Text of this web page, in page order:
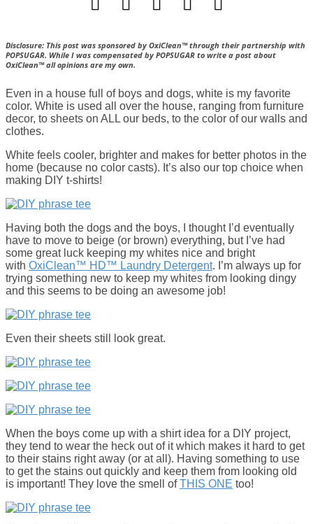
Disclosure: This post was sponsored by OxiClean™ through their partnership with
POPSUGAR. While I was compensated by POPSUGAR to write a post about
OxiClean™ all opinions are my own.
Even in a house full of boys and dogs, white is my favorite
color. White is used all over the house, ranging from furniture
decor, to sheets on ALL our beds, to the color of our walls and
clothes.
White feels cooler, brighter and makes for better photos in the
home (because no color casts). It’s also our top choice when
making DIY t-shirts!
Having both the dogs and the boys, I thought I’d eventually
have to move to beige (or brown) everything, but I’ve had
some great luck keeping my whites nice and bright
with OxiClean™ HD™ Laundry Detergent. I’m always up for
trying something new to keep my whites from looking dingy
and this seems to be doing an awesome job!
Even their sheets still look great.
When the boys come up with a shirt idea for a DIY project,
they tend to wear the heck out of it which makes it hard to get
to their stains right away (or at all). Having something to use
to get the stains out quickly and keep them from looking old
is important! They love the smell ofTHIS ONE too!